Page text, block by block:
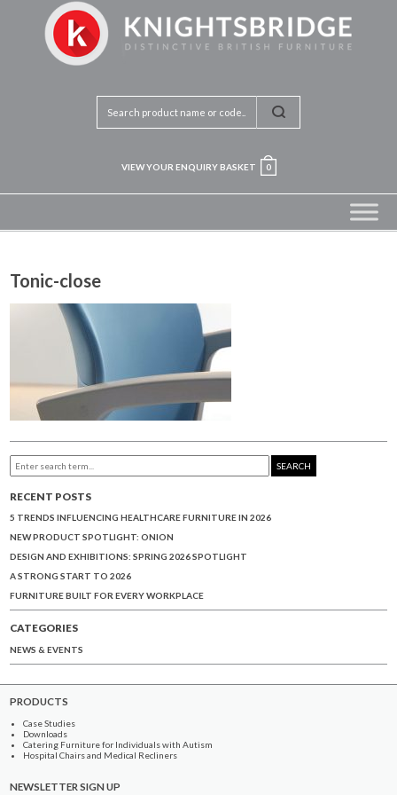
VIEW YOUR ENQUIRY BASKET 0
Tonic-close
SEARCH
RECENT POSTS
5 TRENDS INFLUENCING HEALTHCARE FURNITURE IN 2026
NEW PRODUCT SPOTLIGHT: ONION
DESIGN AND EXHIBITIONS: SPRING 2026 SPOTLIGHT
A STRONG START TO 2026
FURNITURE BUILT FOR EVERY WORKPLACE
CATEGORIES
NEWS & EVENTS
PRODUCTS
Case Studies
Downloads
Catering Furniture for Individuals with Autism
Hospital Chairs and Medical Recliners
NEWSLETTER SIGN UP